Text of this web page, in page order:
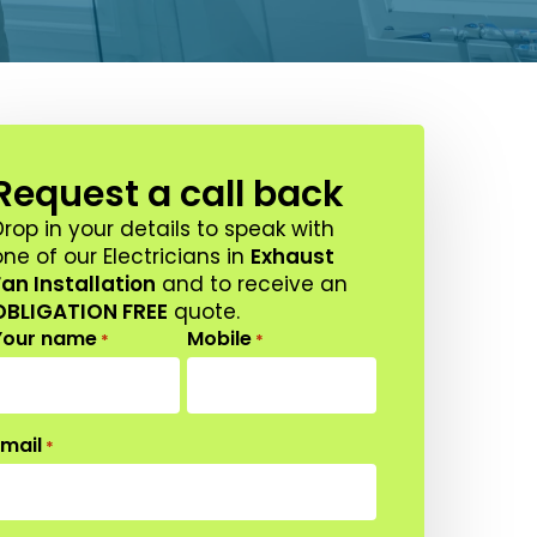
a call back
in your details to speak with
of our Electricians in Exhaust
Installation and to receive an
FREE quote.
name * Mobile *
*